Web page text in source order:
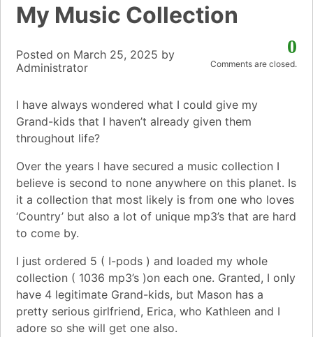
My Music Collection
0
Comments are closed.
Posted on March 25, 2025 by
Administrator
I have always wondered what I could give my
Grand-kids that I haven’t already given them
throughout life?
Over the years I have secured a music collection I
believe is second to none anywhere on this planet. Is
it a collection that most likely is from one who loves
‘Country’ but also a lot of unique mp3’s that are hard
to come by.
I just ordered 5 ( I-pods ) and loaded my whole
collection ( 1036 mp3’s )on each one. Granted, I only
have 4 legitimate Grand-kids, but Mason has a
pretty serious girlfriend, Erica, who Kathleen and I
adore so she will get one also.